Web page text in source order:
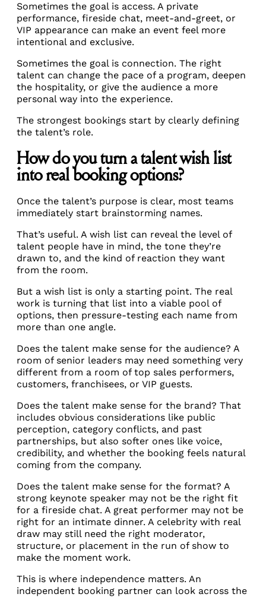
Sometimes the goal is access. A private
performance, fireside chat, meet-and-greet, or
VIP appearance can make an event feel more
intentional and exclusive.
Sometimes the goal is connection. The right
talent can change the pace of a program, deepen
the hospitality, or give the audience a more
personal way into the experience.
The strongest bookings start by clearly defining
the talent’s role.
How do you turn a talent wish list
into real booking options?
Once the talent’s purpose is clear, most teams
immediately start brainstorming names.
That’s useful. A wish list can reveal the level of
talent people have in mind, the tone they’re
drawn to, and the kind of reaction they want
from the room.
But a wish list is only a starting point. The real
work is turning that list into a viable pool of
options, then pressure-testing each name from
more than one angle.
Does the talent make sense for the audience? A
room of senior leaders may need something very
different from a room of top sales performers,
customers, franchisees, or VIP guests.
Does the talent make sense for the brand? That
includes obvious considerations like public
perception, category conflicts, and past
partnerships, but also softer ones like voice,
credibility, and whether the booking feels natural
coming from the company.
Does the talent make sense for the format? A
strong keynote speaker may not be the right fit
for a fireside chat. A great performer may not be
right for an intimate dinner. A celebrity with real
draw may still need the right moderator,
structure, or placement in the run of show to
make the moment work.
This is where independence matters. An
independent booking partner can look across the